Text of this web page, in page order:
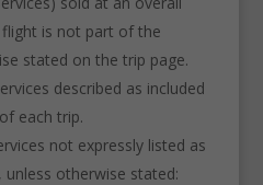
is not part of the
stated on the trip page.
described as included
each trip.
not expressly listed as
unless otherwise stated: